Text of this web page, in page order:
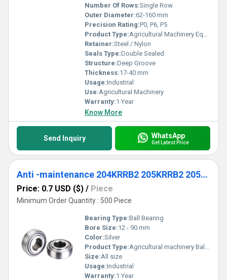
Number Of Rows:Single Row
Outer Diameter:62-160 mm
Precision Rating:P0, P6, P5
Product Type:Agricultural Machinery Equipment
Retainer:Steel / Nylon
Seals Type:Double Sealed
Structure:Deep Groove
Thickness:17-40 mm
Usage:Industrial
Use:Agricultural Machinery
Warranty:1 Year
Know More
Send Inquiry WhatsApp
Get Latest Price
Anti -maintenance 204KRRB2 205KRRB2 205KRRB6 207KRRB9 209KRRB2 Agricultural machinery Ball Bearing
Price: 0.7 USD ($) / Piece
Minimum Order Quantity : 500 Piece
Bearing Type:Ball Bearing
Bore Size:12 - 90 mm
Color:Silver
Product Type:Agricultural machinery Ball Bearing
Size:All size
Usage:Industrial
Warranty:1 Year